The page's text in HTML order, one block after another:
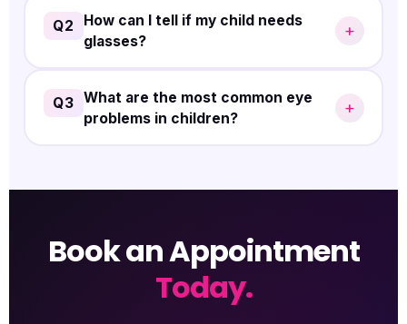
It's recommended to have your child's first eye
exam at3 years of age
Q2
How can I tell if my child needs
glasses?
+
If your child frequently squints, holds reading
material close to their face, or complains of blurry
Q3 What are the most common eye
problems in children?
+
Book an Appointment
Today.